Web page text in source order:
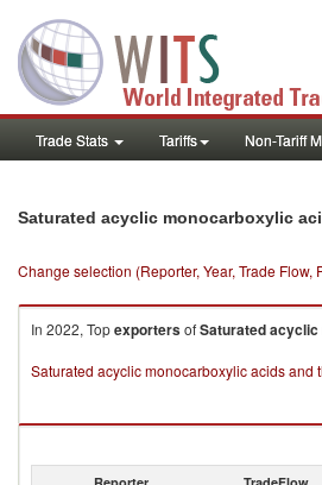
Trade Stats Tariffs Non-Tariff
Saturated acyclic monocarboxylic
Change selection (Reporter, Year, Trade Flow,
In 2022, TopexportersofSaturated
Saturated acyclic monocarboxylic acids and